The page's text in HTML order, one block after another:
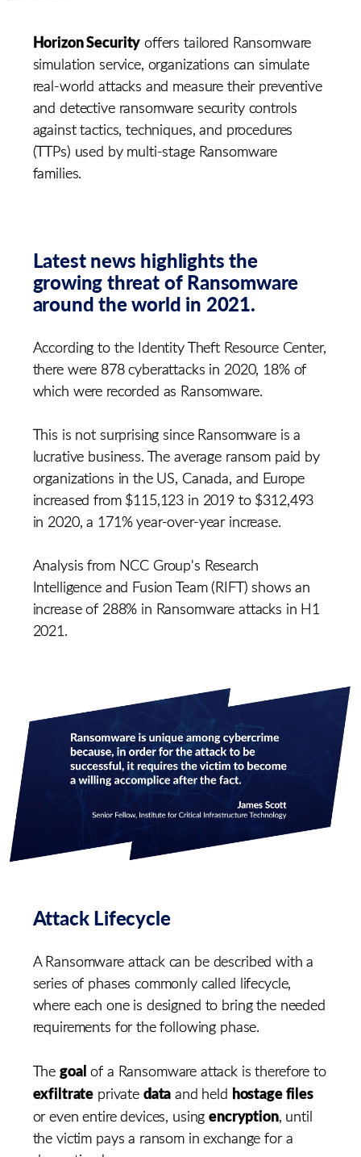
Horizon Security offers tailored Ransomware
simulation service, organizations can simulate
real-world attacks and measure their preventive
and detective ransomware security controls
against tactics, techniques, and procedures
(TTPs) used by multi-stage Ransomware
families.
Latest news highlights the
growing threat of Ransomware
around the world in 2021.
According to the Identity Theft Resource Center,
there were 878 cyberattacks in 2020, 18% of
which were recorded as Ransomware.
This is not surprising since Ransomware is a
lucrative business. The average ransom paid by
organizations in the US, Canada, and Europe
increased from $115,123 in 2019 to $312,493
in 2020, a 171% year-over-year increase.
Analysis from NCC Group's Research
Intelligence and Fusion Team (RIFT) shows an
increase of 288% in Ransomware attacks in H1
2021.
Attack Lifecycle
A Ransomware attack can be described with a
series of phases commonly called lifecycle,
where each one is designed to bring the needed
requirements for the following phase.
The goal of a Ransomware attack is therefore to
exfiltrate private data and held hostage files
or even entire devices, usingencryption, until
the victim pays a ransom in exchange for a